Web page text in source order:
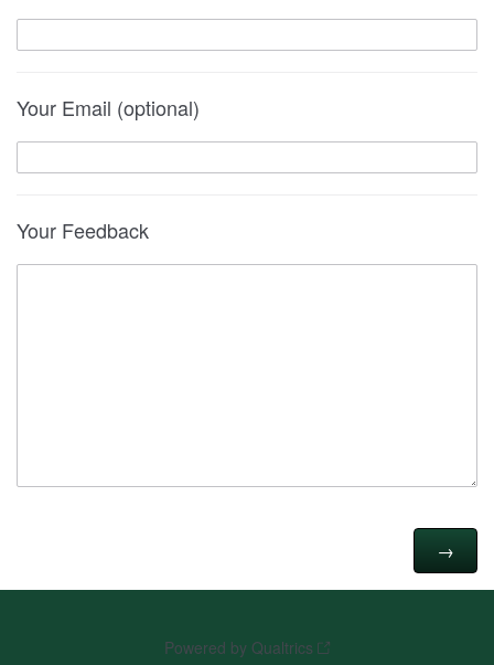
Your Email (optional)
Your Feedback
Powered by Qualtrics